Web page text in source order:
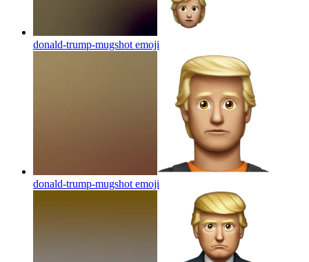
donald-trump-mugshot emoji
donald-trump-mugshot emoji